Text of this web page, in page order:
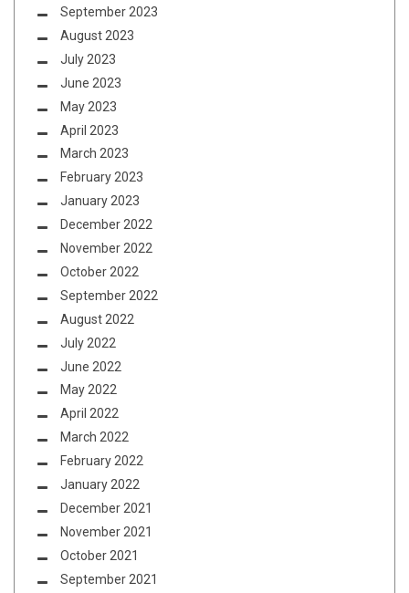
September 2023
August 2023
July 2023
June 2023
May 2023
April 2023
March 2023
February 2023
January 2023
December 2022
November 2022
October 2022
September 2022
August 2022
July 2022
June 2022
May 2022
April 2022
March 2022
February 2022
January 2022
December 2021
November 2021
October 2021
September 2021